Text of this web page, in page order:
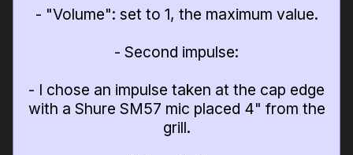
- "Volume": set to 1, the maximum value.
- Second impulse:
- I chose an impulse taken at the cap edge
with a Shure SM57 mic placed 4" from the
grill.